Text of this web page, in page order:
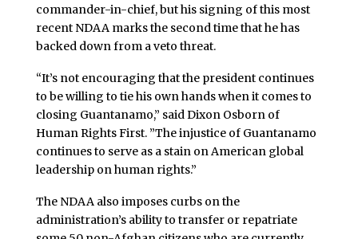
commander-in-chief, but his signing of this most
recent NDAA marks the second time that he has
backed down from a veto threat.
“It’s not encouraging that the president continues
to be willing to tie his own hands when it comes to
closing Guantanamo,” said Dixon Osborn of
Human Rights First. ”The injustice of Guantanamo
continues to serve as a stain on American global
leadership on human rights.”
The NDAA also imposes curbs on the
administration’s ability to transfer or repatriate